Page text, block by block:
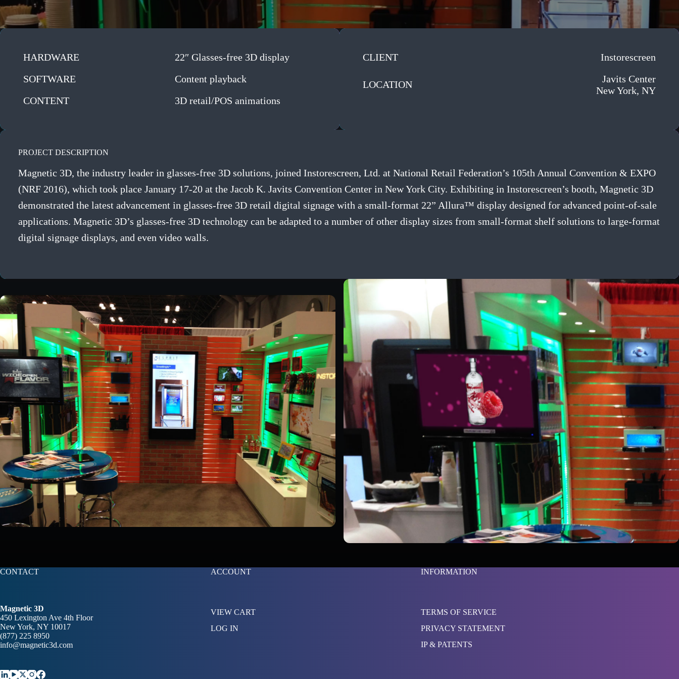
HARDWARE
22″ Glasses-free 3D display
SOFTWARE
Content playback
CONTENT
3D retail/POS animations
CLIENT Instorescreen
LOCATION
Javits Center
New York, NY
PROJECT DESCRIPTION
Magnetic 3D, the industry leader in glasses-free 3D solutions, joined Instorescreen, Ltd. at National Retail Federation’s 105th Annual Convention & EXPO
(NRF 2016), which took place January 17-20 at the Jacob K. Javits Convention Center in New York City. Exhibiting in Instorescreen’s booth, Magnetic 3D
demonstrated the latest advancement in glasses-free 3D retail digital signage with a small-format 22” Allura™ display designed for advanced point-of-sale
applications. Magnetic 3D’s glasses-free 3D technology can be adapted to a number of other display sizes from small-format shelf solutions to large-format
digital signage displays, and even video walls.
CONTACT
Magnetic 3D
450 Lexington Ave 4th Floor
New York, NY 10017
(877) 225 8950
info@magnetic3d.com
ACCOUNT
VIEW CART
LOG IN
INFORMATION
TERMS OF SERVICE
PRIVACY STATEMENT
IP & PATENTS